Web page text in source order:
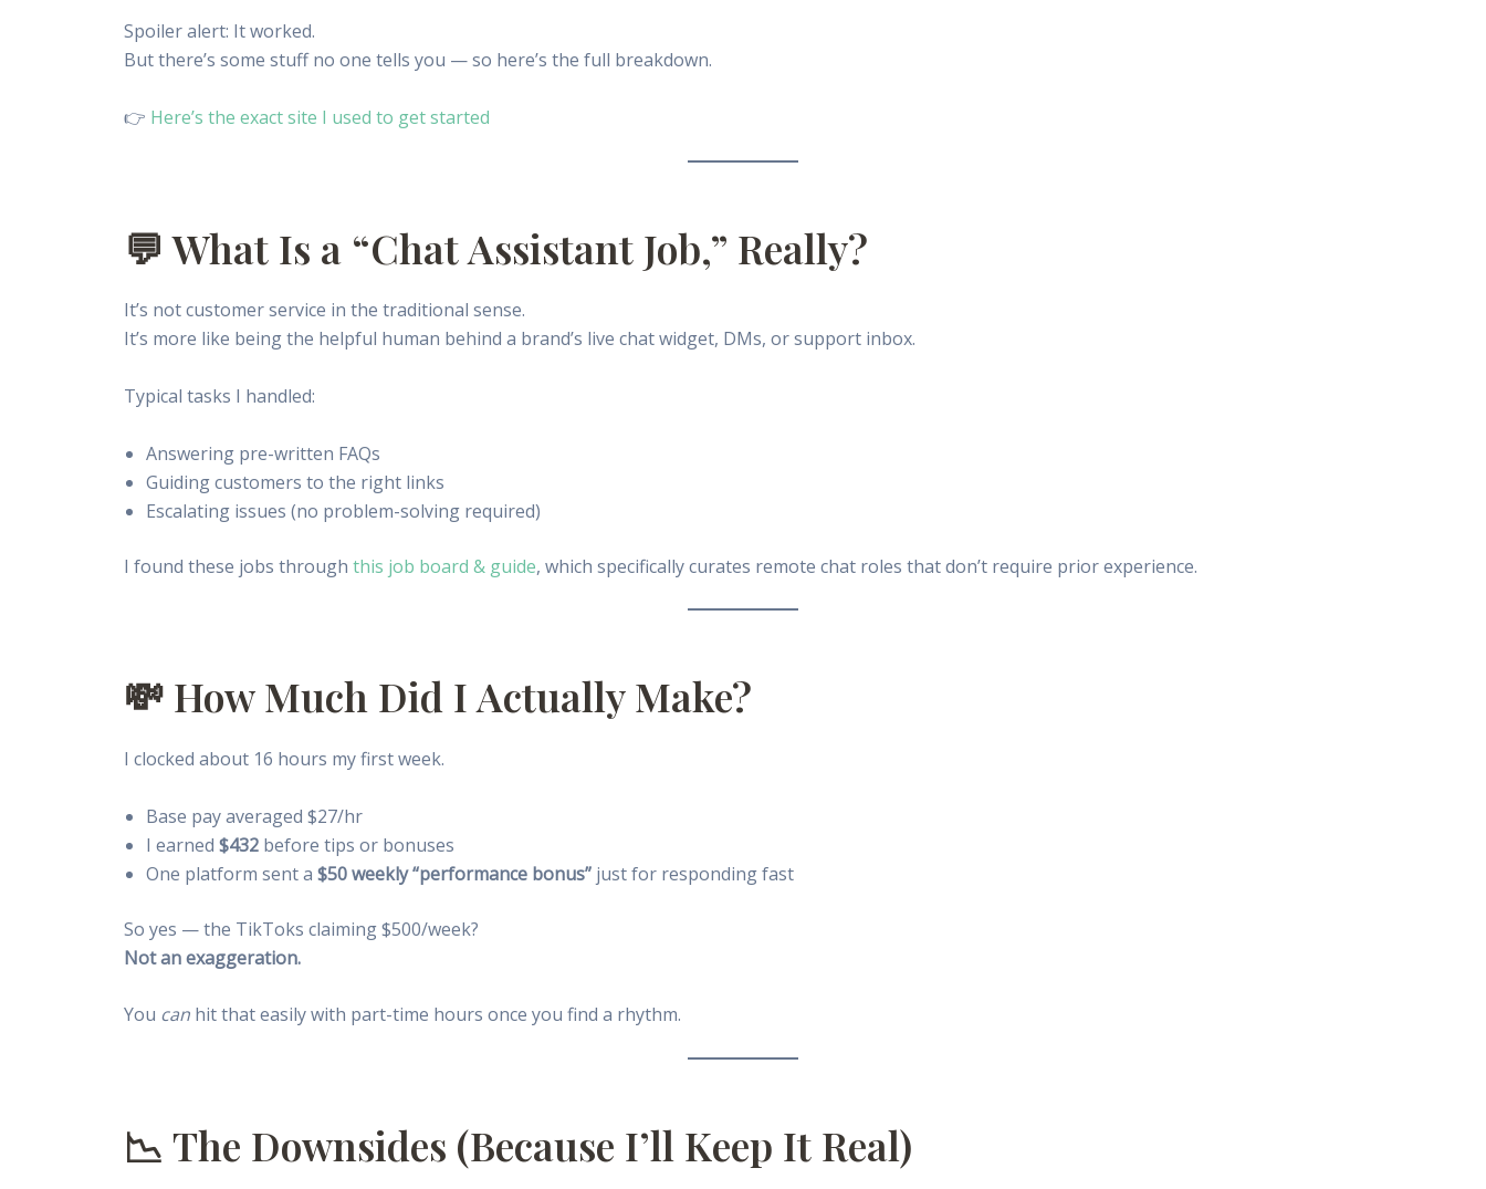
Spoiler alert: It worked.
But there’s some stuff no one tells you — so here’s the full breakdown.
👉 Here’s the exact site I used to get started
💬 What Is a “Chat Assistant Job,” Really?
It’s not customer service in the traditional sense.
It’s more like being the helpful human behind a brand’s live chat widget, DMs, or support inbox.
Typical tasks I handled:
Answering pre-written FAQs
Guiding customers to the right links
Escalating issues (no problem-solving required)
I found these jobs through this job board & guide, which specifically curates remote chat roles that don’t require prior experience.
💸 How Much Did I Actually Make?
I clocked about 16 hours my first week.
Base pay averaged $27/hr
I earned $432 before tips or bonuses
One platform sent a $50 weekly “performance bonus” just for responding fast
So yes — the TikToks claiming $500/week?
Not an exaggeration.
You can hit that easily with part-time hours once you find a rhythm.
📉 The Downsides (Because I’ll Keep It Real)